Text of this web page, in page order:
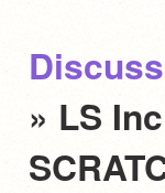
» LS